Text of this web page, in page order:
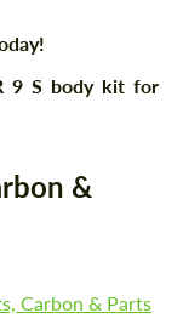
9 S body kit for
&
Carbon & Parts